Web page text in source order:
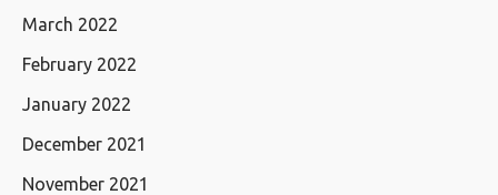
March 2022
February 2022
January 2022
December 2021
November 2021